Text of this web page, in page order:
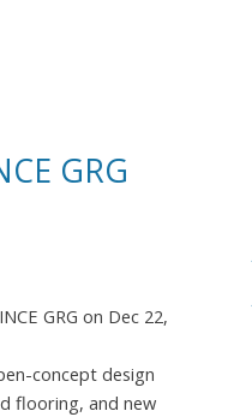
GRG
GRG on Dec 22,
concept design
flooring, and new